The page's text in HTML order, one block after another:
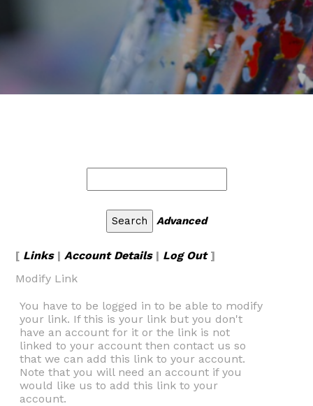
Advanced
[ Links| Account Details| Log Out]
Modify Link
You have to be logged in to be able to modify
your link. If this is your link but you don't
have an account for it or the link is not
linked to your account then contact us so
that we can add this link to your account.
Note that you will need an account if you
would like us to add this link to your
account.